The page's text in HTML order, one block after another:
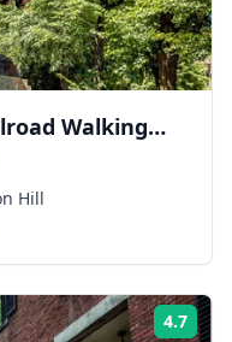
Walking
Hill
4.7